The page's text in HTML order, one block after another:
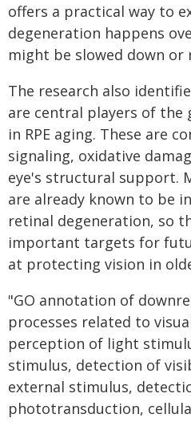
offers a practical way to
degeneration happens
might be slowed down or
The research also
are central players of the
in RPE aging. These are
signaling, oxidative
eye's structural support.
are already known to be
retinal degeneration, so
important targets for
at protecting vision in
"GO annotation of
processes related to
perception of light
stimulus, detection of
external stimulus,
phototransduction,